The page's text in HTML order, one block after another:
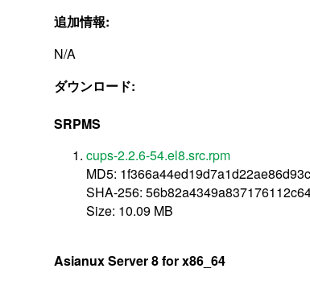
追加情報:
N/A
ダウンロード:
SRPMS
cups-2.2.6-54.el8.src.rpm
MD5:
SHA-256:
Size: 10.09 MB
Asianux Server 8 for x86_64